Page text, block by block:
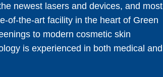
newest lasers and devices, and most
of-the-art facility in the heart of Green
to modern cosmetic skin
is experienced in both medical and